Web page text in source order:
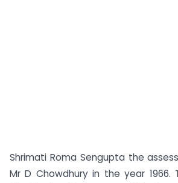
Shrimati Roma Sengupta the
Mr D Chowdhury in the year 1966.